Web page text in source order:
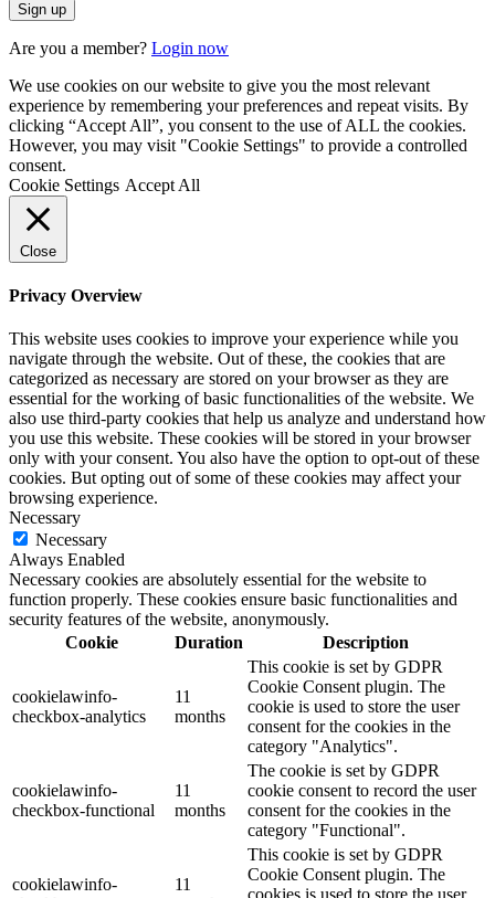
Are you a member? Login now
We use cookies on our website to give you the most relevant
experience by remembering your preferences and repeat visits. By
clicking “Accept All”, you consent to the use of ALL the cookies.
However, you may visit "Cookie Settings" to provide a controlled
consent.
Cookie Settings Accept All
Close
Privacy Overview
This website uses cookies to improve your experience while you
navigate through the website. Out of these, the cookies that are
categorized as necessary are stored on your browser as they are
essential for the working of basic functionalities of the website. We
also use third-party cookies that help us analyze and understand how
you use this website. These cookies will be stored in your browser
only with your consent. You also have the option to opt-out of these
cookies. But opting out of some of these cookies may affect your
browsing experience.
Necessary
Necessary
Always Enabled
Necessary cookies are absolutely essential for the website to
function properly. These cookies ensure basic functionalities and
security features of the website, anonymously.
Cookie
Duration Description
cookielawinfo-
checkbox-analytics
11
months
This cookie is set by GDPR
Cookie Consent plugin. The
cookie is used to store the user
consent for the cookies in the
category "Analytics".
cookielawinfo-
checkbox-functional
11
months
The cookie is set by GDPR
cookie consent to record the user
consent for the cookies in the
category "Functional".
cookielawinfo-
11
This cookie is set by GDPR
Cookie Consent plugin. The